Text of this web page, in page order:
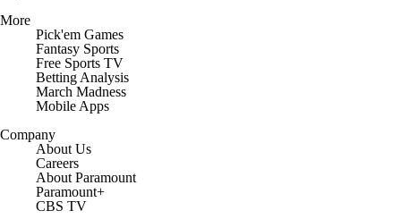
More
Pick'em Games
Fantasy Sports
Free Sports TV
Betting Analysis
March Madness
Mobile Apps
Company
About Us
Careers
About Paramount
Paramount+
CBS TV